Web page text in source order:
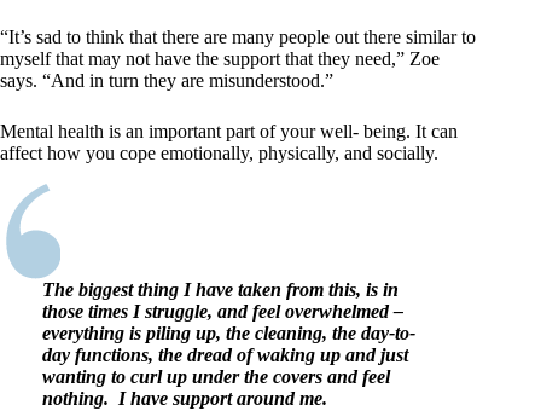
“It’s sad to think that there are many people out there similar to
myself that may not have the support that they need,” Zoe
says. “And in turn they are misunderstood.”
Mental health is an important part of your well- being. It can
affect how you cope emotionally, physically, and socially.
The biggest thing I have taken from this, is in
those times I struggle, and feel overwhelmed –
everything is piling up, the cleaning, the day-to-
day functions, the dread of waking up and just
wanting to curl up under the covers and feel
nothing. I have support around me.